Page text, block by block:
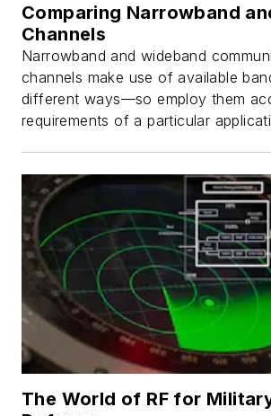
Comparing Narrowband
Channels
Narrowband and wideband
channels make use of available
different ways—so employ them
requirements of a particular
The World of RF for